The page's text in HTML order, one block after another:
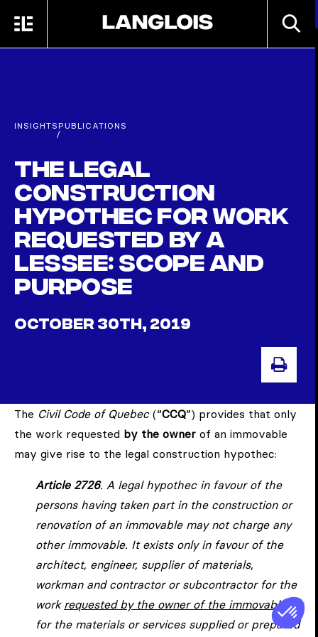
MENU
INSIGHTS
/
PUBLICATIONS
The Legal
Construction
Hypothec for Work
Requested by a
Lessee: Scope and
Purpose
OCTOBER 30TH, 2019
The Civil Code of Quebec(“CCQ”) provides that only
the work requested by the owner of an immovable
may give rise to the legal construction hypothec:
Article 2726. A legal hypothec in favour of the
persons having taken part in the construction or
renovation of an immovable may not charge any
other immovable. It exists only in favour of the
architect, engineer, supplier of materials,
workman and contractor or subcontractor for the
work requested by the owner of the immovable , or
for the materials or services supplied or prepared